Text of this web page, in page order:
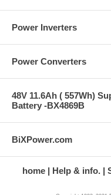
Power Inverters
Power Converters
48V 11.6Ah ( 557Wh)
Battery -BX4869B
BiXPower.com
home Help & info.